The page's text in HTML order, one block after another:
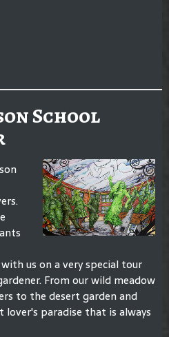
School
us on a very special tour
From our wild meadow
to the desert garden and
paradise that is always